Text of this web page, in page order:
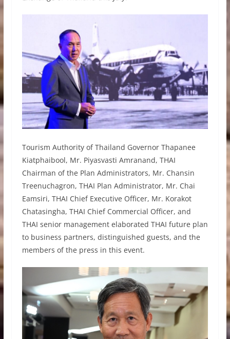
Tourism Authority of Thailand Governor Thapanee
Kiatphaibool, Mr. Piyasvasti Amranand, THAI
Chairman of the Plan Administrators, Mr. Chansin
Treenuchagron, THAI Plan Administrator, Mr. Chai
Eamsiri, THAI Chief Executive Officer, Mr. Korakot
Chatasingha, THAI Chief Commercial Officer, and
THAI senior management elaborated THAI future plan
to business partners, distinguished guests, and the
members of the press in this event.